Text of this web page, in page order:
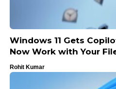
Windows 11 Gets
Now Work with Your
Rohit Kumar